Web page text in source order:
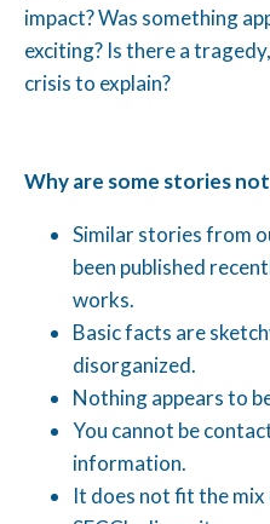
impact? Was something
exciting? Is there a
crisis to explain?
Why are some stories not
Similar stories from
been published
works.
Basic facts are
disorganized.
Nothing appears to
You cannot be
information.
It does not fit the